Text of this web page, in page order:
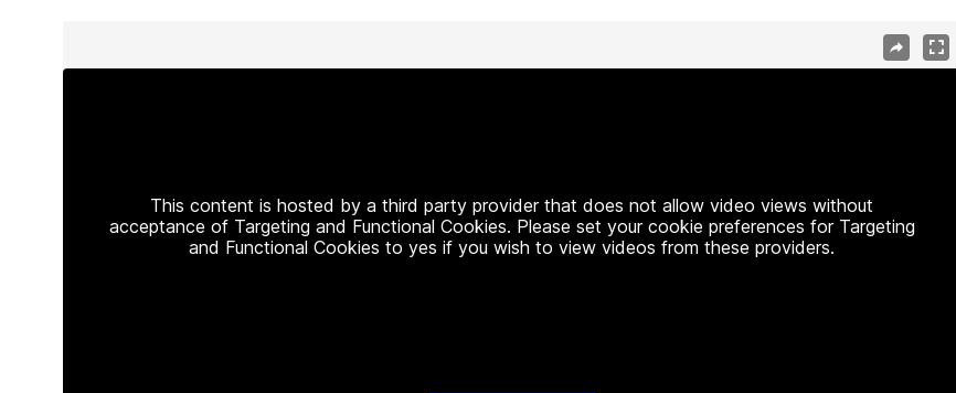
This content is hosted by a third party provider that does not allow video views without
acceptance of Targeting and Functional Cookies. Please set your cookie preferences for Targeting
and Functional Cookies to yes if you wish to view videos from these providers.